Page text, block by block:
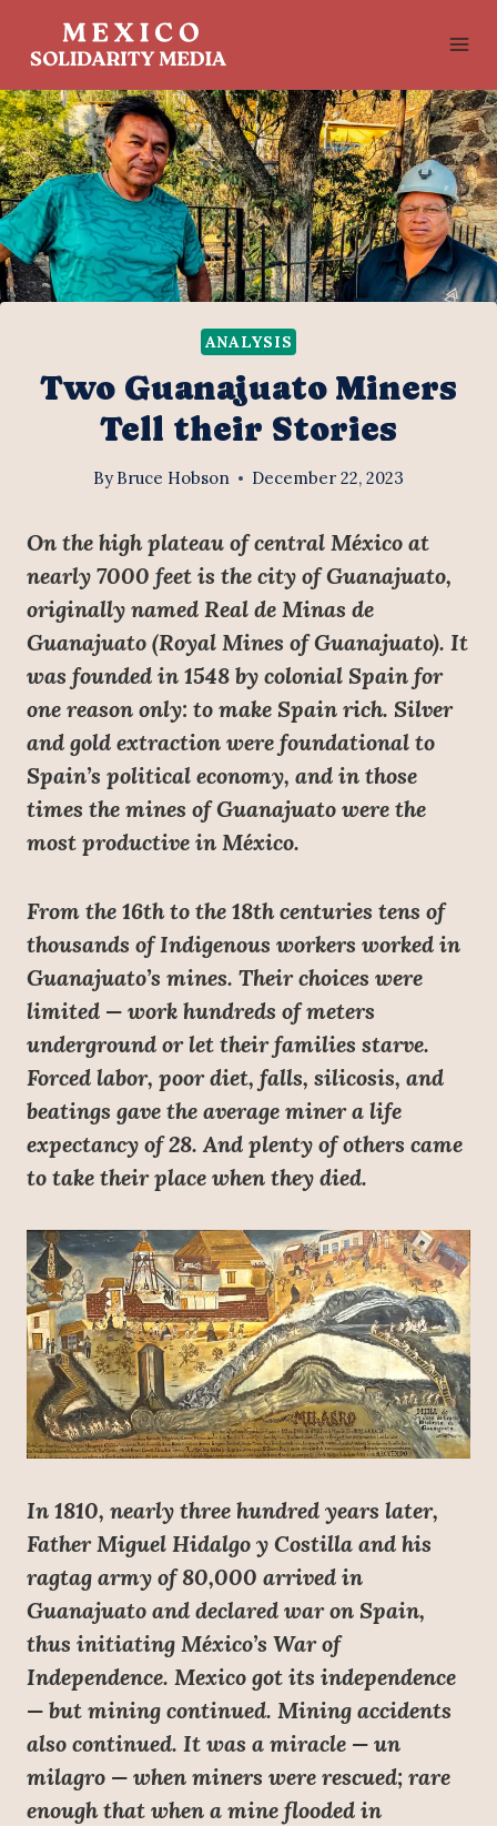
ANALYSIS
Two Guanajuato Miners
Tell their Stories
By Bruce Hobson December 22, 2023
On the high plateau of central México at
nearly 7000 feet is the city of Guanajuato,
originally named Real de Minas de
Guanajuato (Royal Mines of Guanajuato). It
was founded in 1548 by colonial Spain for
one reason only: to make Spain rich. Silver
and gold extraction were foundational to
Spain’s political economy, and in those
times the mines of Guanajuato were the
most productive in México.
From the 16th to the 18th centuries tens of
thousands of Indigenous workers worked in
Guanajuato’s mines. Their choices were
limited — work hundreds of meters
underground or let their families starve.
Forced labor, poor diet, falls, silicosis, and
beatings gave the average miner a life
expectancy of 28. And plenty of others came
to take their place when they died.
In 1810, nearly three hundred years later,
Father Miguel Hidalgo y Costilla and his
ragtag army of 80,000 arrived in
Guanajuato and declared war on Spain,
thus initiating México’s War of
Independence. Mexico got its independence
— but mining continued. Mining accidents
also continued. It was a miracle — un
milagro — when miners were rescued; rare
enough that when a mine flooded in